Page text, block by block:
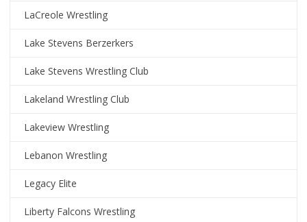
LaCreole Wrestling
Lake Stevens Berzerkers
Lake Stevens Wrestling Club
Lakeland Wrestling Club
Lakeview Wrestling
Lebanon Wrestling
Legacy Elite
Liberty Falcons Wrestling